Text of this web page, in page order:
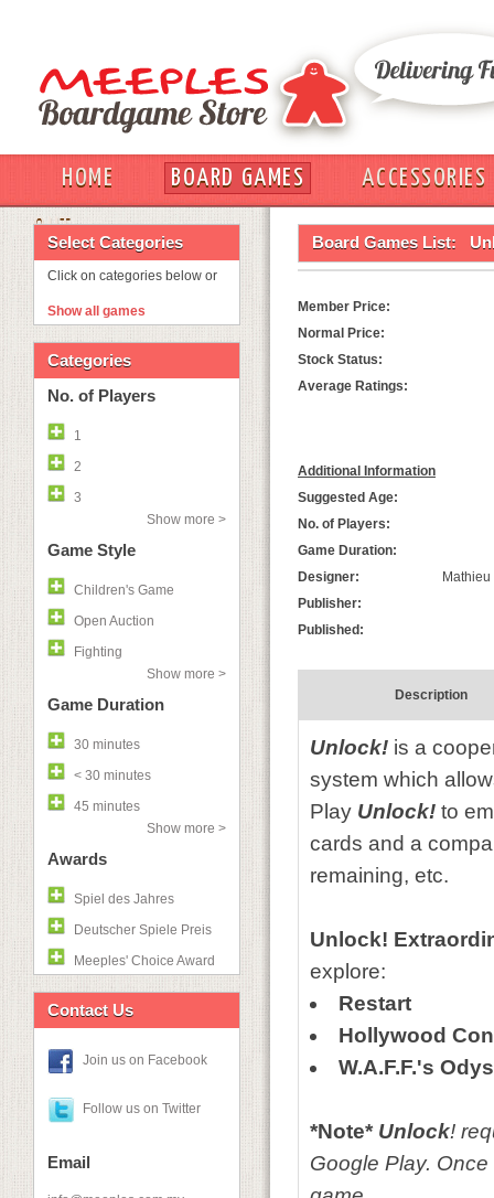
HOME BOARD GAMES
ACCESSORIES
OUT
Select Categories
Click on categories below or
Show all games
Categories
No. of Players
1
2
3
Show more >
Game Style
Children's Game
Open Auction
Fighting
Show more >
Game Duration
30 minutes
< 30 minutes
45 minutes
Show more >
Awards
Spiel des Jahres
Deutscher Spiele Preis
Meeples' Choice Award
Contact Us
Join us on Facebook
Follow us on Twitter
Email
Board Games List:
Member Price:
Normal Price:
Stock Status:
Average Ratings:
Additional Information
Suggested Age:
No. of Players:
Game Duration:
Designer:
Publisher:
Published:
Description
Unlock! is a
system which
Play Unlock! to
cards and a
remaining, etc.
Unlock!
explore:
Restart
Hollywood
W.A.F.F.'s
*Note*Unlock!
Google Play.